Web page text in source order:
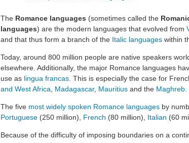
The Romance languages (sometimes called the
languages) are the modern languages that evolved from
and that thus form a branch of the Italic languages within
Today, around 800 million people are native speakers
elsewhere. Additionally, the major Romance languages
use as lingua francas . This is especially the case for
and West Africa
Madagascar, Mauritius and the Maghreb
The five most widely spoken Romance languages by
Portuguese (250 million), French (80 million), Italian (60
Because of the difficulty of imposing boundaries on a